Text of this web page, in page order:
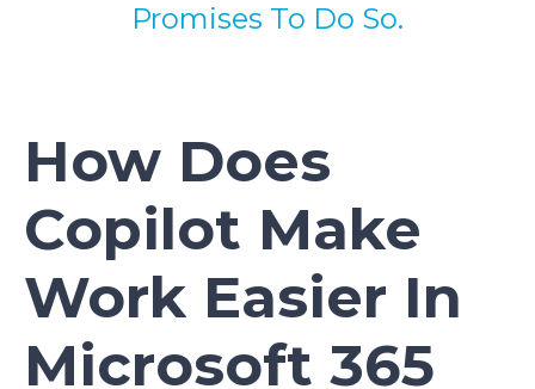
Promises To Do So.
How Does
Copilot Make
Work Easier In
Microsoft 365